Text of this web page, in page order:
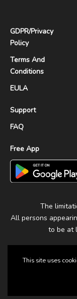
GDPR/Privacy
Policy
Terms And
Conditions
EULA
Support
FAQ
Free App
The
All persons
to be at
This site uses